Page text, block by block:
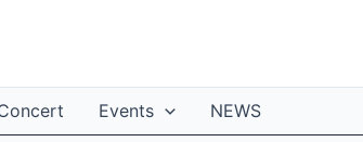
Events NEWS